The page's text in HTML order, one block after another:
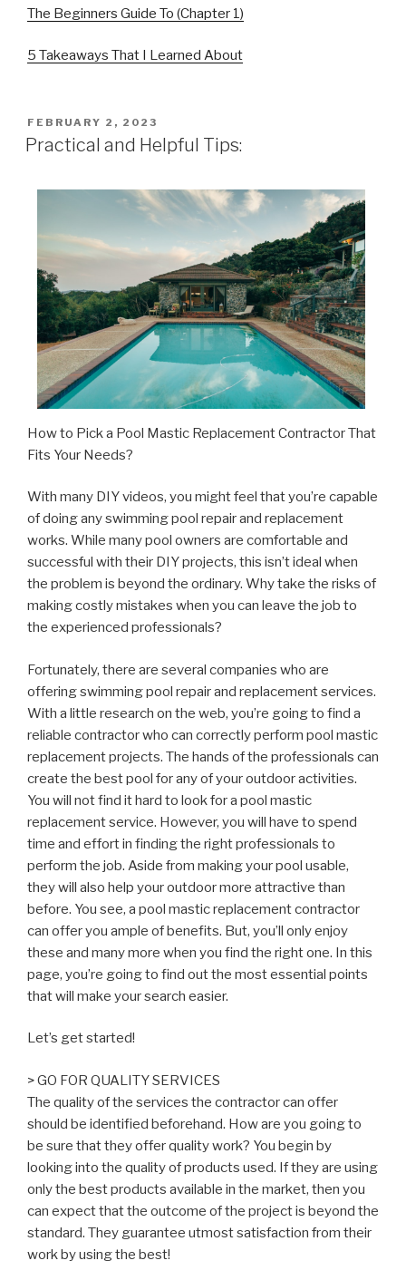
The Beginners Guide To (Chapter 1)
5 Takeaways That I Learned About
POSTED
ON
FEBRUARY 2, 2023
Practical and Helpful Tips:
How to Pick a Pool Mastic Replacement Contractor That
Fits Your Needs?
With many DIY videos, you might feel that you’re capable
of doing any swimming pool repair and replacement
works. While many pool owners are comfortable and
successful with their DIY projects, this isn’t ideal when
the problem is beyond the ordinary. Why take the risks of
making costly mistakes when you can leave the job to
the experienced professionals?
Fortunately, there are several companies who are
offering swimming pool repair and replacement services.
With a little research on the web, you’re going to find a
reliable contractor who can correctly perform pool mastic
replacement projects. The hands of the professionals can
create the best pool for any of your outdoor activities.
You will not find it hard to look for a pool mastic
replacement service. However, you will have to spend
time and effort in finding the right professionals to
perform the job. Aside from making your pool usable,
they will also help your outdoor more attractive than
before. You see, a pool mastic replacement contractor
can offer you ample of benefits. But, you’ll only enjoy
these and many more when you find the right one. In this
page, you’re going to find out the most essential points
that will make your search easier.
Let’s get started!
> GO FOR QUALITY SERVICES
The quality of the services the contractor can offer
should be identified beforehand. How are you going to
be sure that they offer quality work? You begin by
looking into the quality of products used. If they are using
only the best products available in the market, then you
can expect that the outcome of the project is beyond the
standard. They guarantee utmost satisfaction from their
work by using the best!